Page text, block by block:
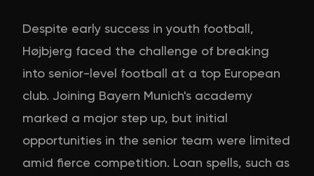
Despite early success in youth football,
Højbjerg faced the challenge of breaking
into senior-level football at a top European
club. Joining Bayern Munich's academy
marked a major step up, but initial
opportunities in the senior team were limited
amid fierce competition. Loan spells, such as